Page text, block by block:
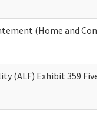
(Home and
(ALF) Exhibit 359